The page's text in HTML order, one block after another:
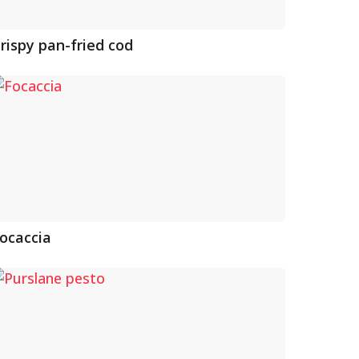
pan-fried cod